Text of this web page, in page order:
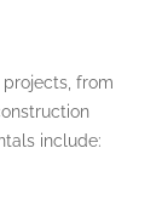
from
include: